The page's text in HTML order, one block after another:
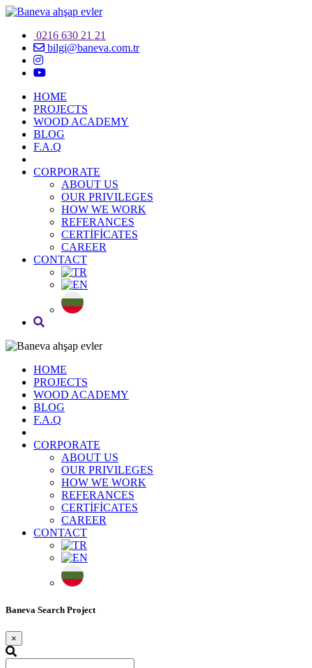
0216 630 21 21
bilgi@baneva.com.tr
HOME
PROJECTS
WOOD ACADEMY
BLOG
F.A.Q
CORPORATE
ABOUT US
OUR PRIVILEGES
HOW WE WORK
REFERANCES
CERTİFİCATES
CAREER
CONTACT
HOME
PROJECTS
WOOD ACADEMY
BLOG
F.A.Q
CORPORATE
ABOUT US
OUR PRIVILEGES
HOW WE WORK
REFERANCES
CERTİFİCATES
CAREER
CONTACT
Baneva Search Project
×